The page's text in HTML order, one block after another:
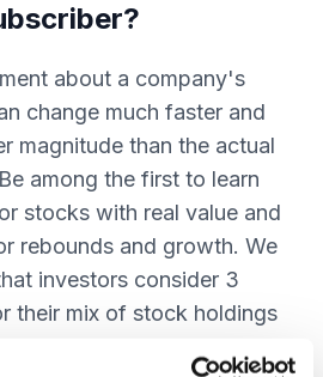
about a company's
change much faster and
magnitude than the actual
among the first to learn
stocks with real value and
rebounds and growth. We
investors consider 3
their mix of stock holdings